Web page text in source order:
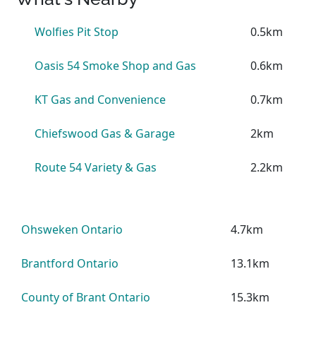
Wolfies Pit Stop 0.5km
Oasis 54 Smoke Shop and Gas 0.6km
KT Gas and Convenience 0.7km
Chiefswood Gas & Garage 2km
Route 54 Variety & Gas 2.2km
Ohsweken Ontario 4.7km
Brantford Ontario 13.1km
County of Brant Ontario 15.3km